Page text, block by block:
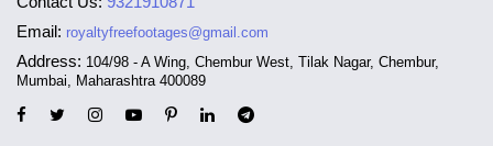
Email: royaltyfreefootages@gmail.com
Address: 104/98 - A Wing, Chembur West, Tilak Nagar, Chembur,
Mumbai, Maharashtra 400089